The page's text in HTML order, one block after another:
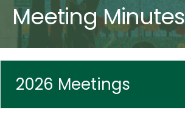
Meeting Minutes
2026 Meetings